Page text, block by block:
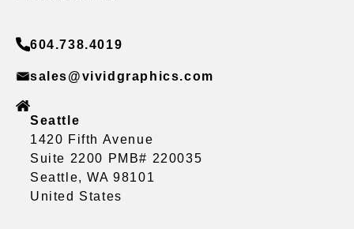
604.738.4019
sales@vividgraphics.com
Seattle
1420 Fifth Avenue
Suite 2200 PMB# 220035
Seattle, WA 98101
United States